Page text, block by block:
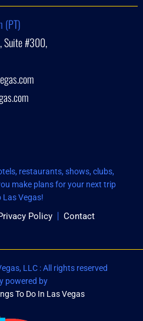
(PT)
Suite #300,
restaurants, shows, clubs,
make plans for your next trip
Las Vegas!
Policy Contact
LLC : All rights reserved
powered by
To Do In Las Vegas